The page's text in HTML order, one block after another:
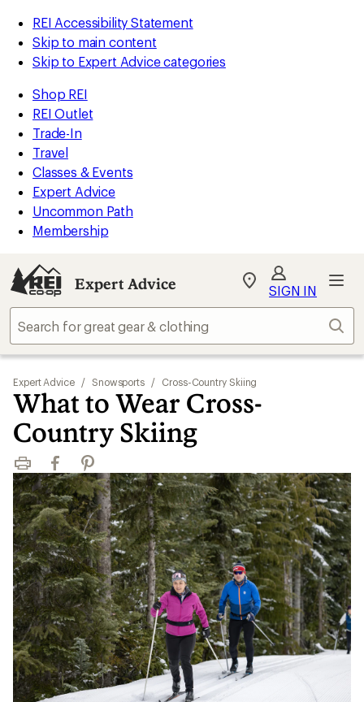
REI Accessibility Statement
Skip to main content
Skip to Expert Advice categories
Shop REI
REI Outlet
Trade-In
Travel
Classes & Events
Expert Advice
Uncommon Path
Membership
Expert Advice
My
Find
store
SIGN IN
Expert Advice / Snowsports / Cross-Country Skiing
What to Wear Cross-
Country Skiing
Print FacebookPinterest